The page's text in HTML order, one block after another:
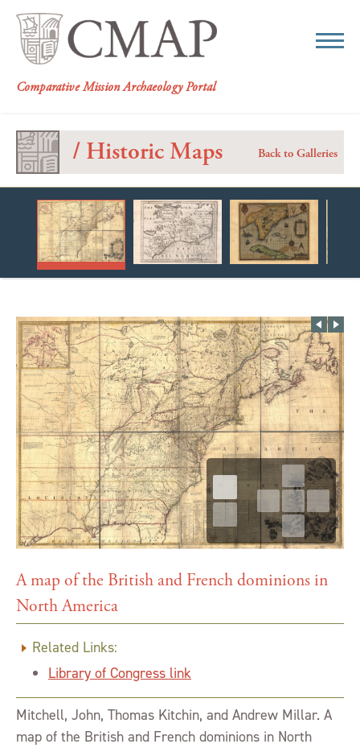
Comparative Mission Archaeology Portal
/ Historic Maps Back to Galleries
A map of the British and French dominions in
North America
Related Links:
Library of Congress link
Mitchell, John, Thomas Kitchin, and Andrew Millar. A
map of the British and French dominions in North